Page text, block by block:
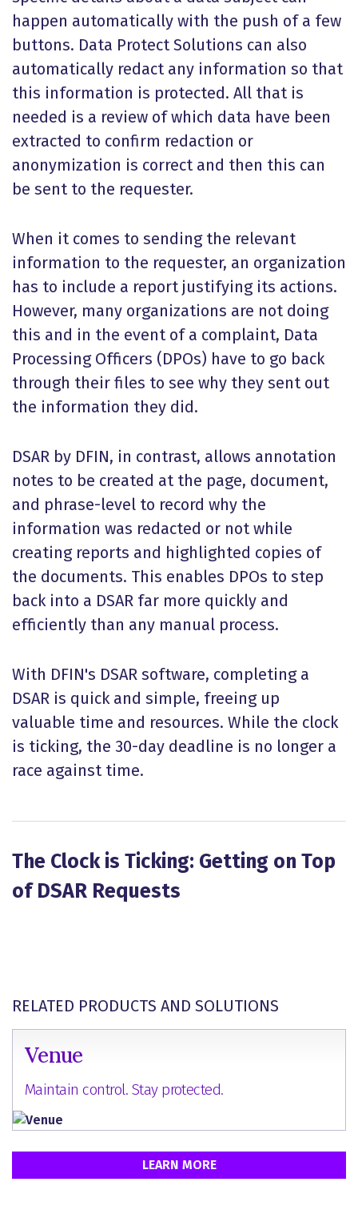
happen automatically with the push of a few
buttons. Data Protect Solutions can also
automatically redact any information so that
this information is protected. All that is
needed is a review of which data have been
extracted to confirm redaction or
anonymization is correct and then this can
be sent to the requester.
When it comes to sending the relevant
information to the requester, an organization
has to include a report justifying its actions.
However, many organizations are not doing
this and in the event of a complaint, Data
Processing Officers (DPOs) have to go back
through their files to see why they sent out
the information they did.
DSAR by DFIN, in contrast, allows annotation
notes to be created at the page, document,
and phrase-level to record why the
information was redacted or not while
creating reports and highlighted copies of
the documents. This enables DPOs to step
back into a DSAR far more quickly and
efficiently than any manual process.
With DFIN's DSAR software, completing a
DSAR is quick and simple, freeing up
valuable time and resources. While the clock
is ticking, the 30-day deadline is no longer a
race against time.
The Clock is Ticking: Getting on Top
of DSAR Requests
RELATED PRODUCTS AND SOLUTIONS
Venue
Maintain control. Stay protected.
LEARN MORE